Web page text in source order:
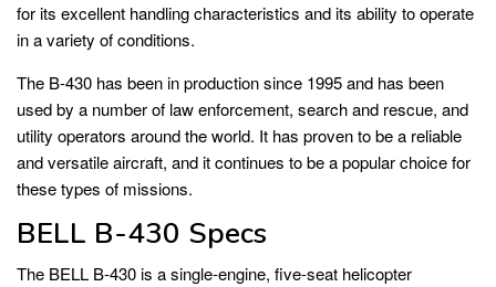
for its excellent handling characteristics and its ability to operate
in a variety of conditions.
The B-430 has been in production since 1995 and has been
used by a number of law enforcement, search and rescue, and
utility operators around the world. It has proven to be a reliable
and versatile aircraft, and it continues to be a popular choice for
these types of missions.
BELL B-430 Specs
The BELL B-430 is a single-engine, five-seat helicopter